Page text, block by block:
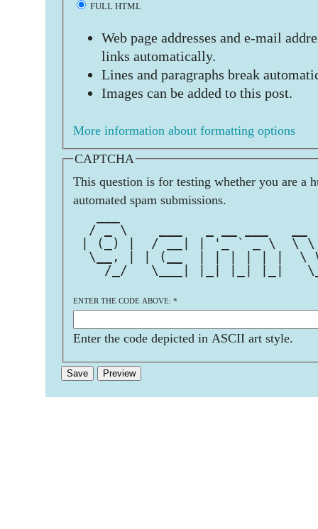
FULL HTML
Web page addresses and e-mail
links automatically.
Lines and paragraphs break
Images can be added to this post.
More information about formatting options
CAPTCHA
This question is for testing whether you are a
automated spam submissions.
/ _ \    ___   _ __ ___   __
| (_) |  / __| | '_ ` _ \
\__, | | (__  | | | | | |  \
/_/   \___| |_| |_| |_|
ENTER THE CODE ABOVE: *
Enter the code depicted in ASCII art style.